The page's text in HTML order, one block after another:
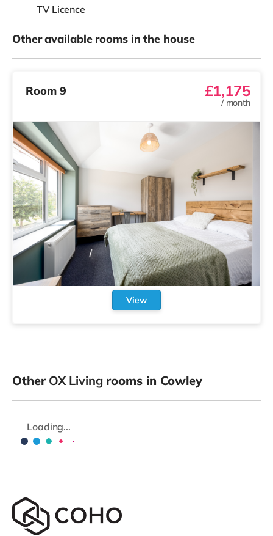
TV Licence
Other available rooms in the house
Room 9 £1,175
/ month
View
Other OX Livingrooms in Cowley
Loading...